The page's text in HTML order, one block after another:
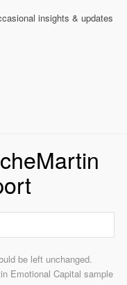
insights & updates
be left unchanged.
Emotional Capital sample